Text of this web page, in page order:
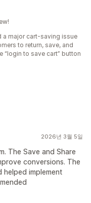
a major cart-saving issue
to return, save, and
“login to save cart” button
2026년 3월 5일
The Save and Share
conversions. The
helped implement